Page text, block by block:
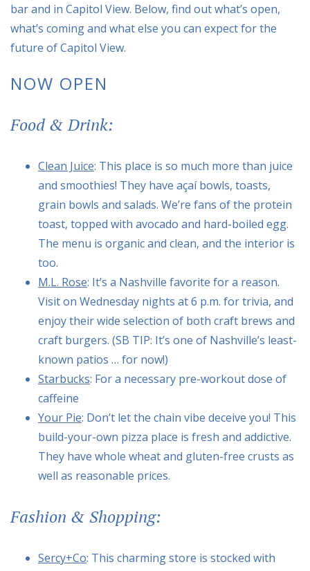
bar and in Capitol View. Below, find out what’s open,
what’s coming and what else you can expect for the
future of Capitol View.
NOW OPEN
Food & Drink:
Clean Juice: This place is so much more than juice
and smoothies! They have açaí bowls, toasts,
grain bowls and salads. We’re fans of the protein
toast, topped with avocado and hard-boiled egg.
The menu is organic and clean, and the interior is
too.
M.L. Rose: It’s a Nashville favorite for a reason.
Visit on Wednesday nights at 6 p.m. for trivia, and
enjoy their wide selection of both craft brews and
craft burgers. (SB TIP: It’s one of Nashville’s least-
known patios … for now!)
Starbucks: For a necessary pre-workout dose of
caffeine
Your Pie: Don’t let the chain vibe deceive you! This
build-your-own pizza place is fresh and addictive.
They have whole wheat and gluten-free crusts as
well as reasonable prices.
Fashion & Shopping:
Sercy+Co: This charming store is stocked with